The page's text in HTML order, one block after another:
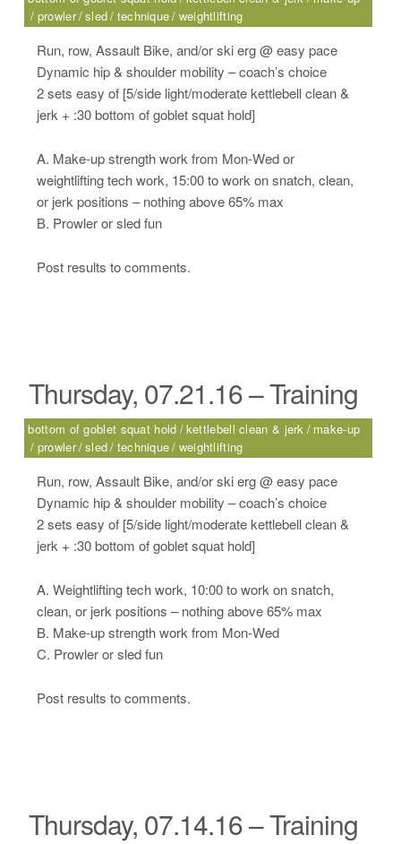
prowler sled technique weightlifting
Run, row, Assault Bike, and/or ski erg @ easy pace
Dynamic hip & shoulder mobility – coach’s choice
2 sets easy of [5/side light/moderate kettlebell clean &
jerk + :30 bottom of goblet squat hold]
A. Make-up strength work from Mon-Wed or
weightlifting tech work, 15:00 to work on snatch, clean,
or jerk positions – nothing above 65% max
B. Prowler or sled fun
Post results to comments.
Thursday, 07.21.16 – Training
bottom of goblet squat hold kettlebell clean & jerk
make-up
prowler sled technique weightlifting
Run, row, Assault Bike, and/or ski erg @ easy pace
Dynamic hip & shoulder mobility – coach’s choice
2 sets easy of [5/side light/moderate kettlebell clean &
jerk + :30 bottom of goblet squat hold]
A. Weightlifting tech work, 10:00 to work on snatch,
clean, or jerk positions – nothing above 65% max
B. Make-up strength work from Mon-Wed
C. Prowler or sled fun
Post results to comments.
Thursday, 07.14.16 – Training